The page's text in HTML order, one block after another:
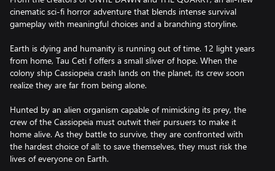
cinematic sci-fi horror adventure that blends intense survival
gameplay with meaningful choices and a branching storyline.
Earth is dying and humanity is running out of time. 12 light years
from home, Tau Ceti f offers a small sliver of hope. When the
colony ship Cassiopeia crash lands on the planet, its crew soon
realize they are far from being alone.
Hunted by an alien organism capable of mimicking its prey, the
crew of the Cassiopeia must outwit their pursuers to make it
home alive. As they battle to survive, they are confronted with
the hardest choice of all: to save themselves, they must risk the
lives of everyone on Earth.